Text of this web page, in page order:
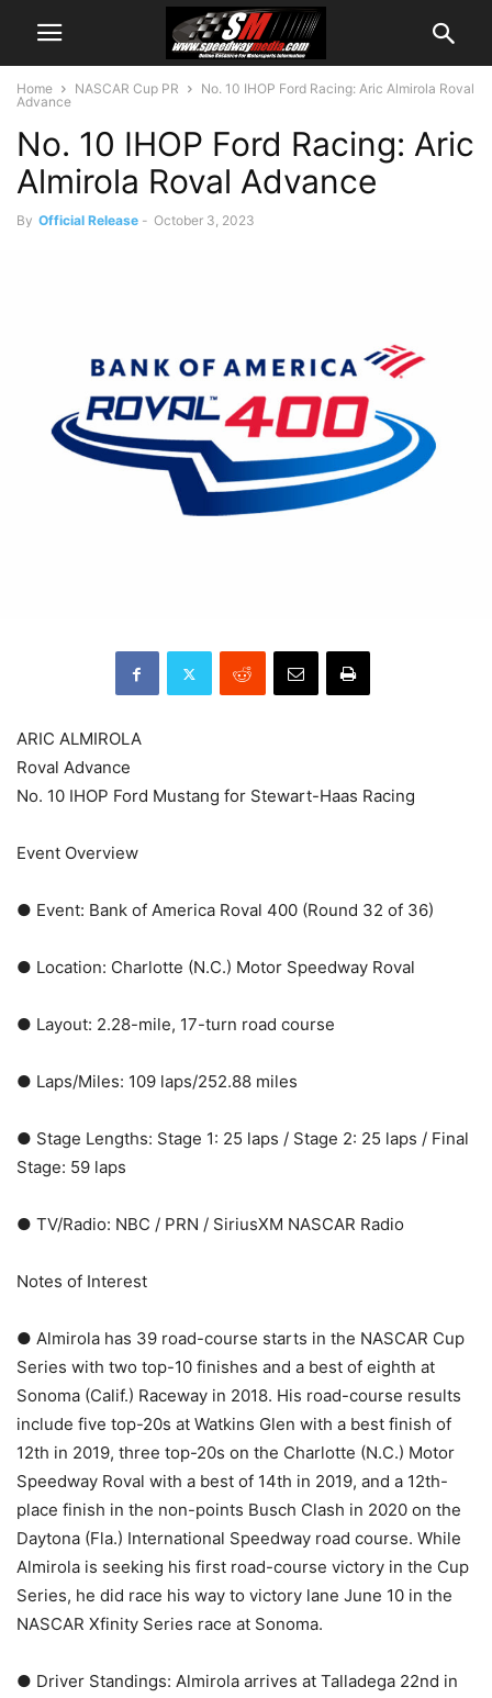
Home NASCAR Cup PR
No. 10 IHOP Ford Racing: Aric Almirola Roval
Advance
No. 10 IHOP Ford Racing: Aric
Almirola Roval Advance
By Official Release - October 3, 2023
ARIC ALMIROLA
Roval Advance
No. 10 IHOP Ford Mustang for Stewart-Haas Racing
Event Overview
● Event: Bank of America Roval 400 (Round 32 of 36)
● Location: Charlotte (N.C.) Motor Speedway Roval
● Layout: 2.28-mile, 17-turn road course
● Laps/Miles: 109 laps/252.88 miles
● Stage Lengths: Stage 1: 25 laps / Stage 2: 25 laps / Final
Stage: 59 laps
● TV/Radio: NBC / PRN / SiriusXM NASCAR Radio
Notes of Interest
● Almirola has 39 road-course starts in the NASCAR Cup
Series with two top-10 finishes and a best of eighth at
Sonoma (Calif.) Raceway in 2018. His road-course results
include five top-20s at Watkins Glen with a best finish of
12th in 2019, three top-20s on the Charlotte (N.C.) Motor
Speedway Roval with a best of 14th in 2019, and a 12th-
place finish in the non-points Busch Clash in 2020 on the
Daytona (Fla.) International Speedway road course. While
Almirola is seeking his first road-course victory in the Cup
Series, he did race his way to victory lane June 10 in the
NASCAR Xfinity Series race at Sonoma.
● Driver Standings: Almirola arrives at Talladega 22nd in